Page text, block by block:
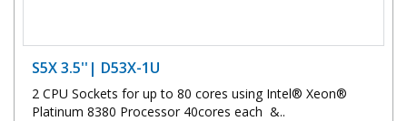
S5X 3.5''| D53X-1U
2 CPU Sockets for up to 80 cores using Intel® Xeon®
Platinum 8380 Processor 40cores each &..